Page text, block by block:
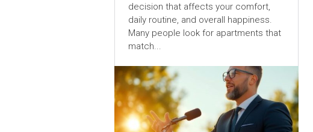
decision that affects your comfort,
daily routine, and overall happiness.
Many people look for apartments that
match...